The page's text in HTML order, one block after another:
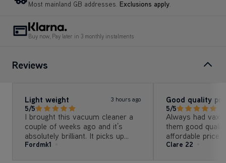
Reviews
Light weight
5/5
absolutely brilliant. It picks up
every little bit of dirt you can
imagine
Fordmk1
Good quality
affordable price. Upgraded my
vacuum cleaner
this one empties
the stick.
Clare 22
View all reviews